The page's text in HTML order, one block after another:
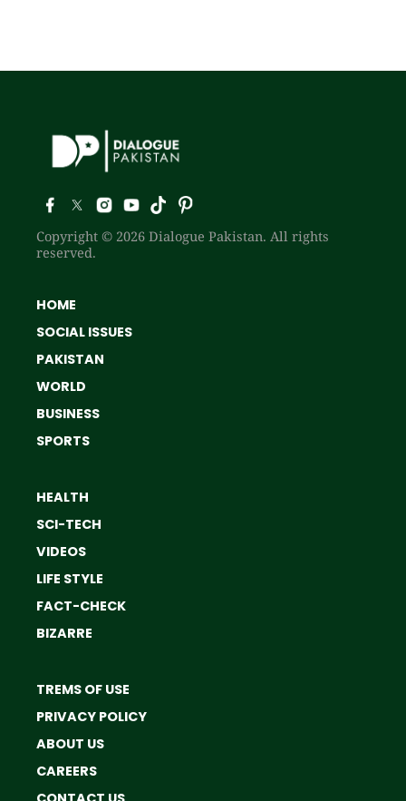
Copyright © 2026 Dialogue Pakistan. All rights
reserved.
HOME
SOCIAL ISSUES
PAKISTAN
WORLD
BUSINESS
SPORTS
HEALTH
SCI-TECH
VIDEOS
LIFE STYLE
FACT-CHECK
BIZARRE
TREMS OF USE
PRIVACY POLICY
ABOUT US
CAREERS